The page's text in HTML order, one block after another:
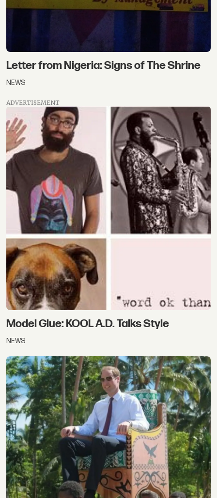
Letter from Nigeria: Signs of The Shrine
NEWS
ADVERTISEMENT
Model Glue: KOOL A.D. Talks Style
NEWS